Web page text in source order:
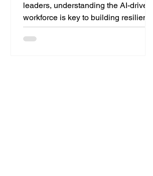
leaders, understanding the AI-driven
workforce is key to building resilient
careers. This guide explores the great
transformation, emerging roles,